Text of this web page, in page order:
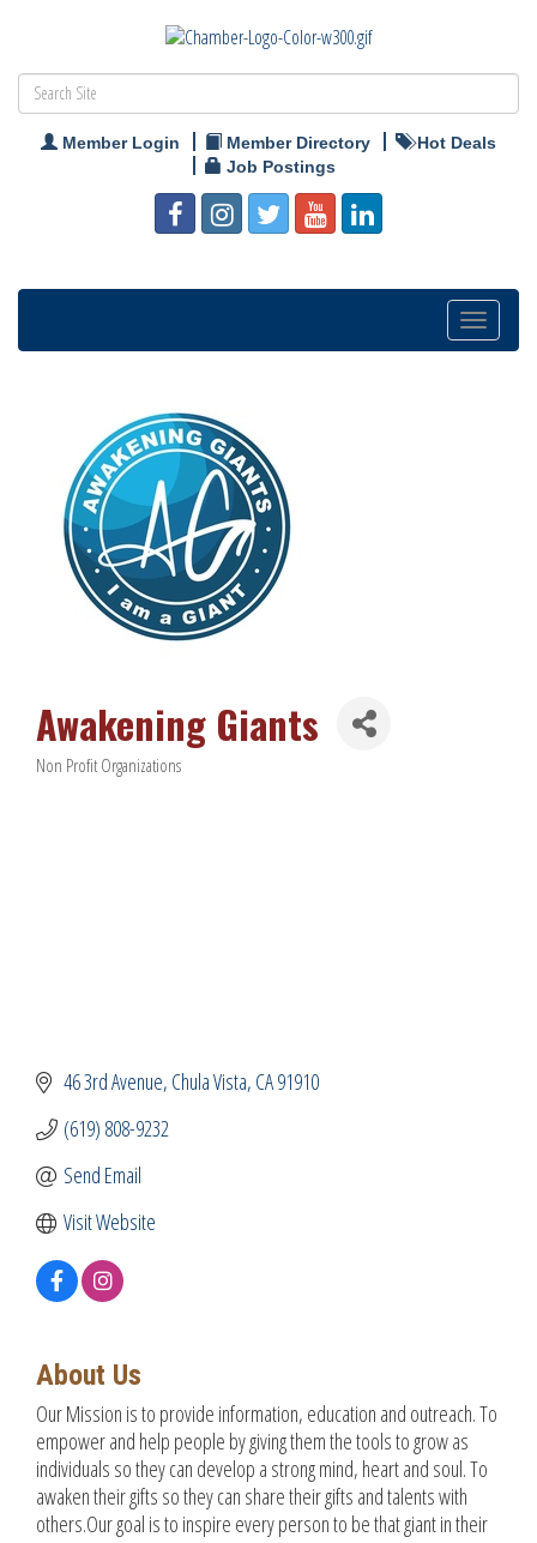
Member Login Member Directory
Hot Deals
Job Postings
Toggle
navigation
Awakening Giants
Categories
Non Profit Organizations
46 3rd Avenue Chula Vista CA91910
(619) 808-9232
Send Email
Visit Website
About Us
Our Mission is to provide information, education and outreach. To
empower and help people by giving them the tools to grow as
individuals so they can develop a strong mind, heart and soul. To
awaken their gifts so they can share their gifts and talents with
others.Our goal is to inspire every person to be that giant in their